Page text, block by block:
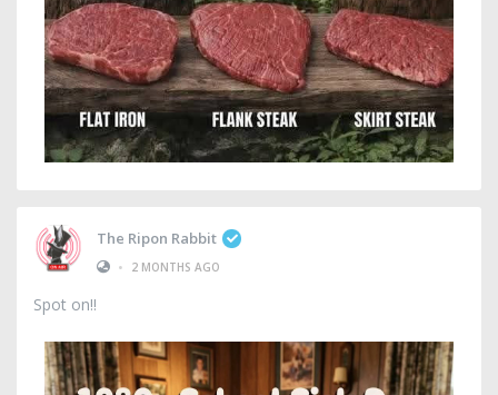
The Ripon Rabbit
•
2 MONTHS AGO
Spot on!!